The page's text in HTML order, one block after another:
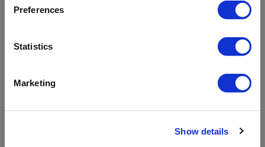
Preferences
Statistics
Marketing
Show details